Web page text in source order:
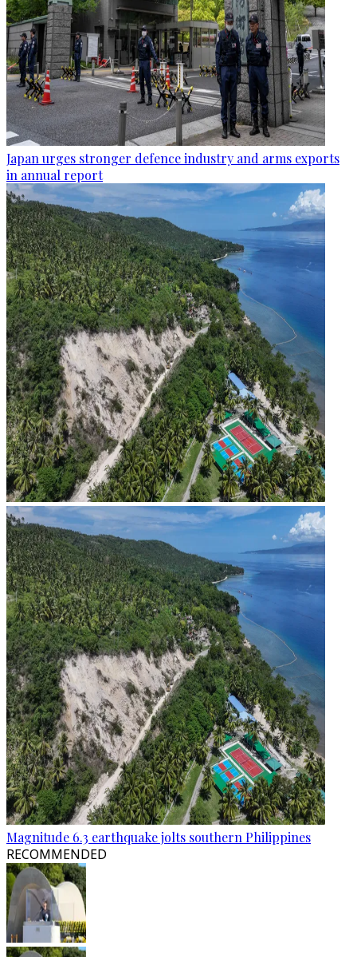
Japan urges stronger defence industry and arms exports
in annual report
Magnitude 6.3 earthquake jolts southern Philippines
RECOMMENDED